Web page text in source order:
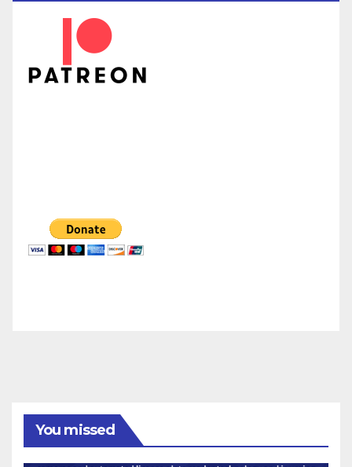
You missed